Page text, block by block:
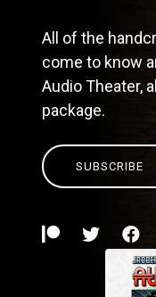
All of the
come to know
Audio Theater,
package.
SUBSCRIBE